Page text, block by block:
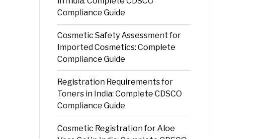
Compliance Guide
Cosmetic Safety Assessment for
Imported Cosmetics: Complete
Compliance Guide
Registration Requirements for
Toners in India: Complete CDSCO
Compliance Guide
Cosmetic Registration for Aloe